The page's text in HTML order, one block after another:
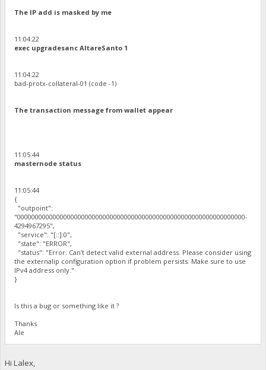
The IP add is masked by me
11:04:22
exec upgradesanc AltareSanto 1
11:04:22
bad-protx-collateral-01 (code -1)
The transaction message from wallet appear
11:05:44
masternode status
11:05:44
{
"outpoint":
"0000000000000000000000000000000000000000000000000000000000000000-
4294967295",
"service": "[::]:0",
"state": "ERROR",
"status": "Error. Can't detect valid external address. Please consider using
the externalip configuration option if problem persists. Make sure to use
IPv4 address only."
}
Is this a bug or something like it ?
Thanks
Ale
Hi Lalex,